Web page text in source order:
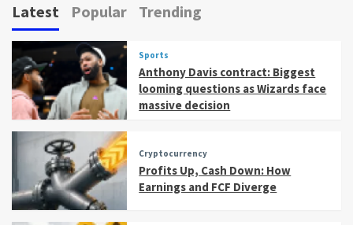
Latest Popular Trending
Sports
Anthony Davis contract: Biggest
looming questions as Wizards face
massive decision
Cryptocurrency
Profits Up, Cash Down: How
Earnings and FCF Diverge